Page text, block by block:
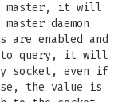
master, it will
daemon
enabled and
to query, it will
socket, even if
the value is